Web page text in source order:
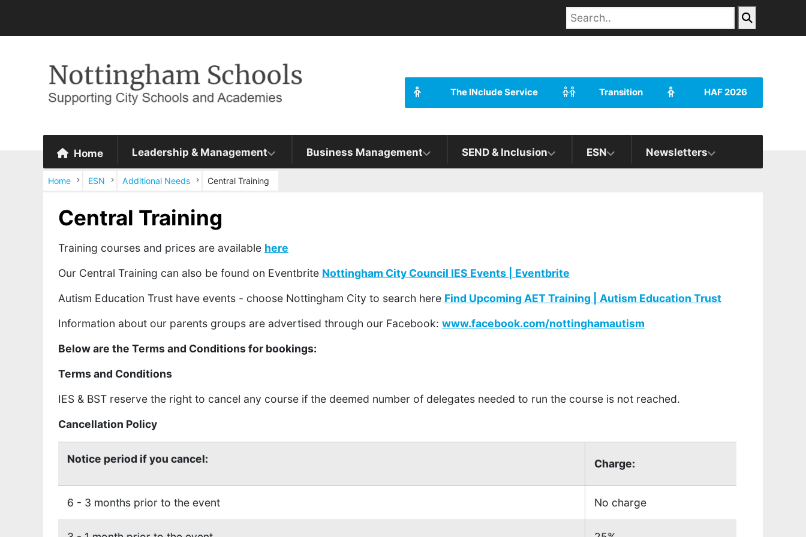
The INclude Service Transition HAF 2026
Home Leadership & Management Business Management SEND & Inclusion ESN Newsletters
Home ESN Additional Needs Central Training
Central Training
Training courses and prices are available here
Our Central Training can also be found on Eventbrite Nottingham City Council IES Events | Eventbrite
Autism Education Trust have events - choose Nottingham City to search here Find Upcoming AET Training | Autism Education Trust
Information about our parents groups are advertised through our Facebook: www.facebook.com/nottinghamautism
Below are the Terms and Conditions for bookings:
Terms and Conditions
IES & BST reserve the right to cancel any course if the deemed number of delegates needed to run the course is not reached.
Cancellation Policy
Notice period if you cancel: Charge:
6 - 3 months prior to the event No charge